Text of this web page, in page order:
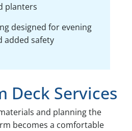
planters
designed for evening
added safety
Deck Services
and planning the
becomes a comfortable